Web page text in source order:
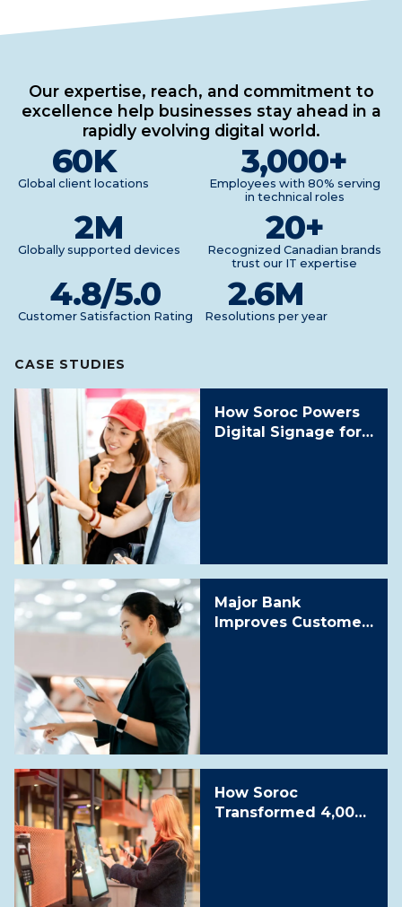
Our expertise, reach, and commitment to
excellence help businesses stay ahead in a
rapidly evolving digital world.
Global client locations
60K
Employees with 80% serving
in technical roles
3,000+
Globally supported devices
2M
Recognized Canadian brands
trust our IT expertise
20+
Customer Satisfaction Rating
4.8/5.0
Resolutions per year
2.6M
CASE STUDIES
How Soroc Powers
Digital Signage for
Major Bank
Improves Customer
How Soroc
Transformed 4,000+